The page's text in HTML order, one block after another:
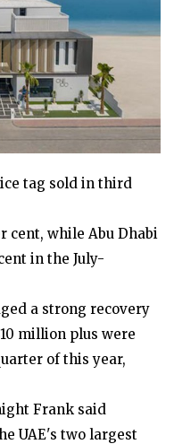
tag sold in third
cent, while Abu Dhabi
in the July-
a strong recovery
million plus were
of this year,
Frank said
UAE's two largest